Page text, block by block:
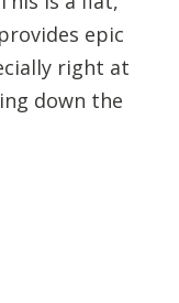
epic
right at
down the